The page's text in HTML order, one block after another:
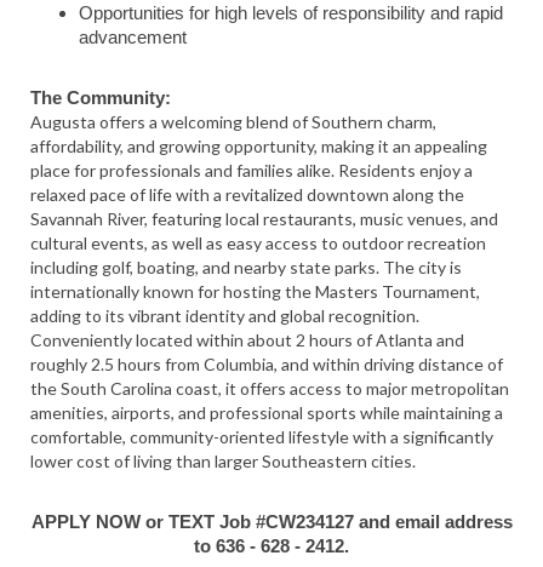
Opportunities for high levels of responsibility and rapid
advancement
The Community:
Augusta offers a welcoming blend of Southern charm,
affordability, and growing opportunity, making it an appealing
place for professionals and families alike. Residents enjoy a
relaxed pace of life with a revitalized downtown along the
Savannah River, featuring local restaurants, music venues, and
cultural events, as well as easy access to outdoor recreation
including golf, boating, and nearby state parks. The city is
internationally known for hosting the Masters Tournament,
adding to its vibrant identity and global recognition.
Conveniently located within about 2 hours ofAtlanta and
roughly 2.5 hours from Columbia, and within driving distance of
the South Carolina coast, it offers access to major metropolitan
amenities, airports, and professional sports while maintaining a
comfortable, community-oriented lifestyle with a significantly
lower cost of living than larger Southeastern cities.
APPLY NOW or TEXT Job #CW234127 and email address
to 636 - 628 - 2412.